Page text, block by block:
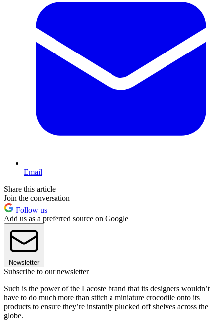
Email
Share this article
Join the conversation
Follow us
Add us as a preferred source on Google
Newsletter
Subscribe to our newsletter
Such is the power of the Lacoste brand that its designers wouldn’t
have to do much more than stitch a miniature crocodile onto its
products to ensure they’re instantly plucked off shelves across the
globe.